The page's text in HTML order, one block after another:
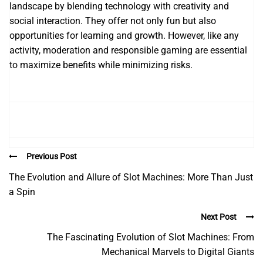
landscape by blending technology with creativity and
social interaction. They offer not only fun but also
opportunities for learning and growth. However, like any
activity, moderation and responsible gaming are essential
to maximize benefits while minimizing risks.
Previous Post
The Evolution and Allure of Slot Machines: More Than Just
a Spin
Next Post
The Fascinating Evolution of Slot Machines: From
Mechanical Marvels to Digital Giants